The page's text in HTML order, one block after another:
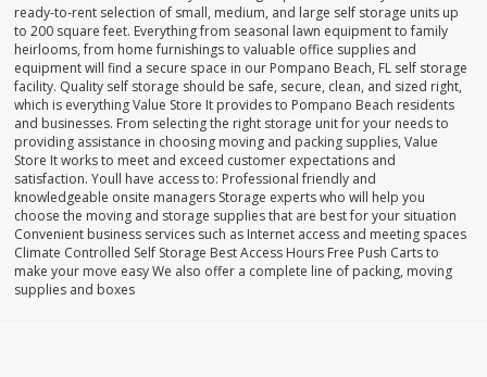
ready-to-rent selection of small, medium, and large self storage units up
to 200 square feet. Everything from seasonal lawn equipment to family
heirlooms, from home furnishings to valuable office supplies and
equipment will find a secure space in our Pompano Beach, FL self storage
facility. Quality self storage should be safe, secure, clean, and sized right,
which is everything Value Store It provides to Pompano Beach residents
and businesses. From selecting the right storage unit for your needs to
providing assistance in choosing moving and packing supplies, Value
Store It works to meet and exceed customer expectations and
satisfaction. Youll have access to: Professional friendly and
knowledgeable onsite managers Storage experts who will help you
choose the moving and storage supplies that are best for your situation
Convenient business services such as Internet access and meeting spaces
Climate Controlled Self Storage Best Access Hours Free Push Carts to
make your move easy We also offer a complete line of packing, moving
supplies and boxes